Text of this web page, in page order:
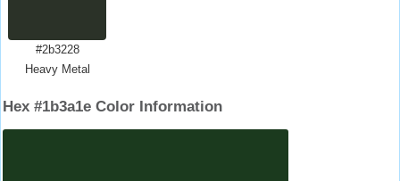
#2b3228
Heavy Metal
Hex #1b3a1e Color Information